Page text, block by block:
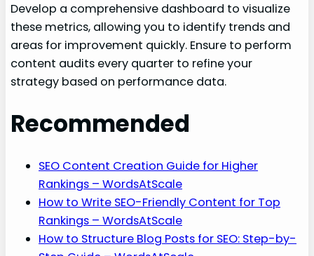
Develop a comprehensive dashboard to visualize
these metrics, allowing you to identify trends and
areas for improvement quickly. Ensure to perform
content audits every quarter to refine your
strategy based on performance data.
Recommended
SEO Content Creation Guide for Higher
Rankings – WordsAtScale
How to Write SEO-Friendly Content for Top
Rankings – WordsAtScale
How to Structure Blog Posts for SEO: Step-by-